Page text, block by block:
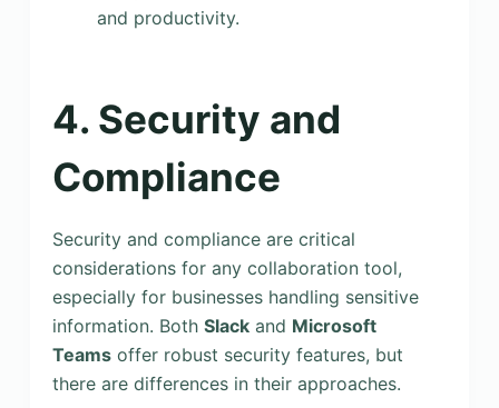
and productivity.
4. Security and
Compliance
Security and compliance are critical
considerations for any collaboration tool,
especially for businesses handling sensitive
information. Both Slackand Microsoft
Teamsoffer robust security features, but
there are differences in their approaches.